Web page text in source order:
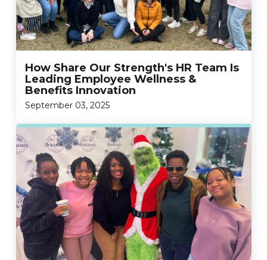
How Share Our Strength's HR Team Is
Leading Employee Wellness &
Benefits Innovation
September 03, 2025